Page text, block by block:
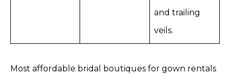
and trailing
veils.
Most affordable bridal boutiques for gown rentals